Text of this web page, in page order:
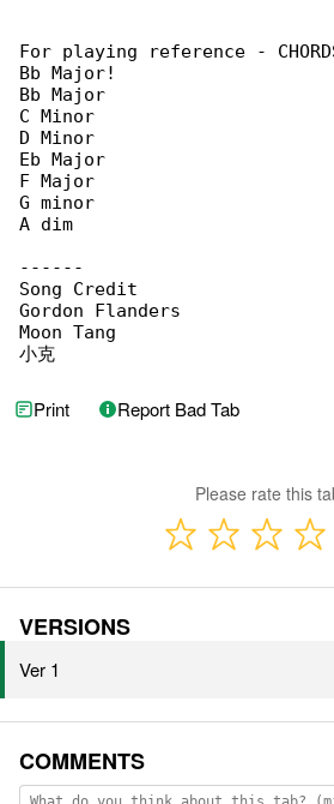
For playing reference -
Bb Major!
Bb Major
C Minor
D Minor
Eb Major
F Major
G minor
A dim
------
Song Credit
Gordon Flanders
Moon Tang
小克
Print Report Bad Tab
Please rate this
VERSIONS
Ver 1
COMMENTS